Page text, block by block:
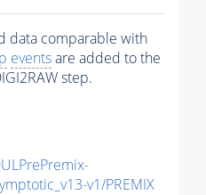
data comparable with
eventsare added to the
step.
v1/PREMIX